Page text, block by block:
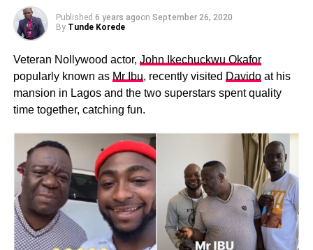
Published 6 years agoon September 26, 2020
By Tunde Korede
Veteran Nollywood actor, John Ikechuckwu Okafor
popularly known as Mr Ibu, recently visited Davidoat his
mansion in Lagos and the two superstars spent quality
time together, catching fun.